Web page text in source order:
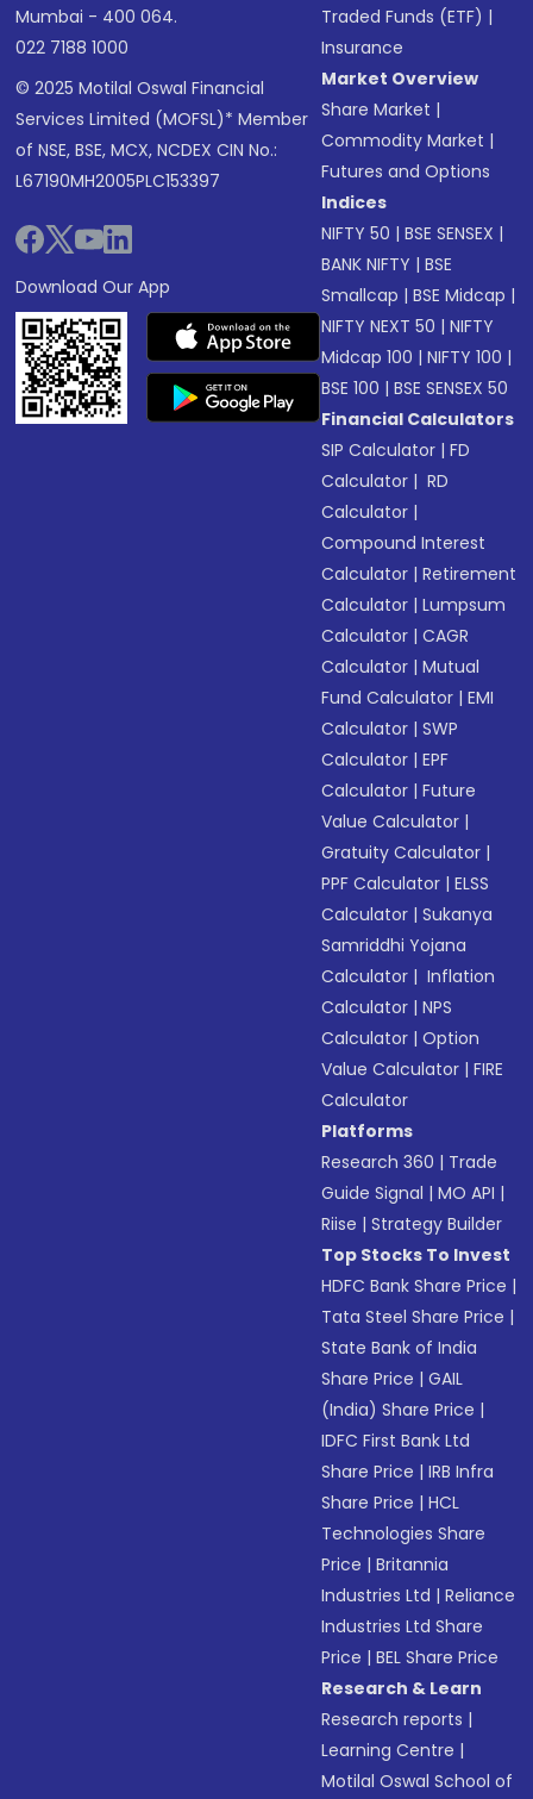
Mumbai - 400 064.
022 7188 1000
© 2025 Motilal Oswal Financial
Services Limited (MOFSL)* Member
of NSE, BSE, MCX, NCDEX CIN No.:
L67190MH2005PLC153397
Download Our App
Traded Funds (ETF) |
Insurance
Market Overview
Share Market |
Commodity Market |
Futures and Options
Indices
NIFTY 50 |BSE SENSEX |
BANK NIFTY |BSE
Smallcap |BSE Midcap |
NIFTY NEXT 50 |NIFTY
Midcap 100 |NIFTY 100 |
BSE 100 |BSE SENSEX 50
Financial Calculators
SIP Calculator |FD
Calculator | RD
Calculator |
Compound Interest
Calculator |Retirement
Calculator |Lumpsum
Calculator |CAGR
Calculator |Mutual
Fund Calculator |EMI
Calculator |SWP
Calculator |EPF
Calculator |Future
Value Calculator |
Gratuity Calculator |
PPF Calculator |ELSS
Calculator |Sukanya
Samriddhi Yojana
Calculator | Inflation
Calculator |NPS
Calculator |Option
Value Calculator |FIRE
Calculator
Platforms
Research 360 | Trade
Guide Signal |MO API |
Riise |Strategy Builder
Top Stocks To Invest
HDFC Bank Share Price |
Tata Steel Share Price |
State Bank of India
Share Price |GAIL
(India) Share Price |
IDFC First Bank Ltd
Share Price |IRB Infra
Share Price |HCL
Technologies Share
Price |Britannia
Industries Ltd |Reliance
Industries Ltd Share
Price |BEL Share Price
Research & Learn
Research reports |
Learning Centre |
Motilal Oswal School of